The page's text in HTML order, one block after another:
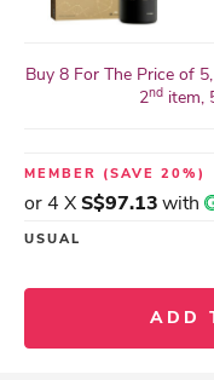
Buy 8 For The Price of
2nd item,
MEMBER (SAVE 20%)
or 4 XS$97.13with
USUAL
ADD